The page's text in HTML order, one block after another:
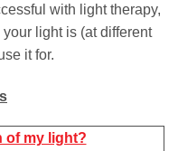
with light therapy,
light is (at different
it for.
of my light?